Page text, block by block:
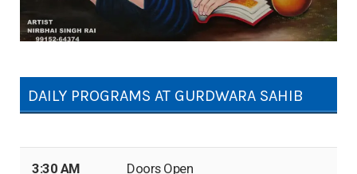
DAILY PROGRAMS AT GURDWARA SAHIB
3:30 AM Doors Open